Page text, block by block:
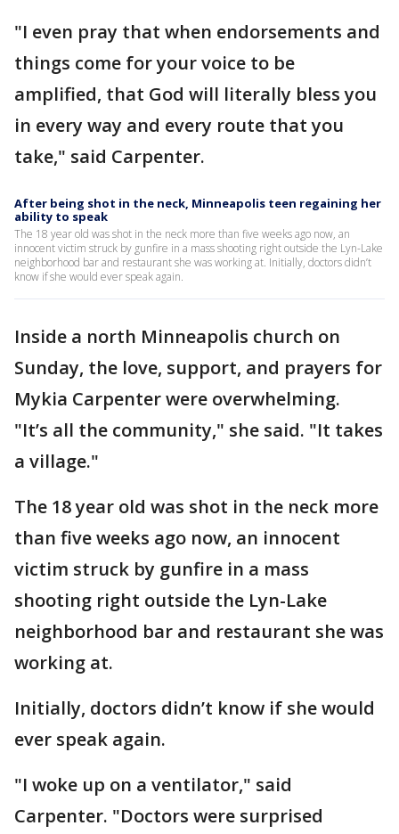
"I even pray that when endorsements and
things come for your voice to be
amplified, that God will literally bless you
in every way and every route that you
take," said Carpenter.
After being shot in the neck, Minneapolis teen regaining her
ability to speak
The 18 year old was shot in the neck more than five weeks ago now, an
innocent victim struck by gunfire in a mass shooting right outside the Lyn-Lake
neighborhood bar and restaurant she was working at. Initially, doctors didn’t
know if she would ever speak again.
Inside a north Minneapolis church on
Sunday, the love, support, and prayers for
Mykia Carpenter were overwhelming.
"It’s all the community," she said. "It takes
a village."
The 18 year old was shot in the neck more
than five weeks ago now, an innocent
victim struck by gunfire in a mass
shooting right outside the Lyn-Lake
neighborhood bar and restaurant she was
working at.
Initially, doctors didn’t know if she would
ever speak again.
"I woke up on a ventilator," said
Carpenter. "Doctors were surprised